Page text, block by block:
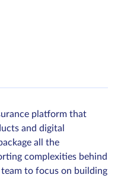
platform that
and digital
all the
complexities behind
to focus on building